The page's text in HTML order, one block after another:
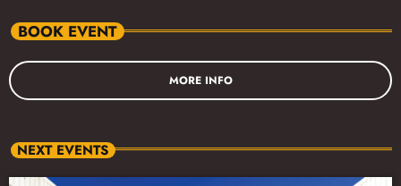
BOOK EVENT
MORE INFO
NEXT EVENTS